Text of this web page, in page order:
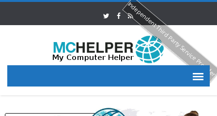
Independent Third Party Service